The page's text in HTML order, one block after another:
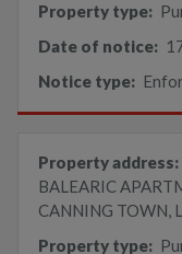
Property type:
Date of notice:
Notice type:
Property address:
BALEARIC
CANNING TOWN,
Property type: